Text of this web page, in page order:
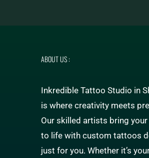
ABOUT US :
Inkredible Tattoo Studio in
is where creativity meets
Our skilled artists bring
to life with custom tattoos
just for you. Whether it’s